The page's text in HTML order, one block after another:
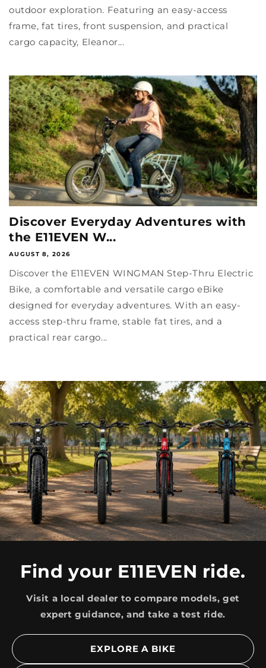
outdoor exploration. Featuring an easy-access
frame, fat tires, front suspension, and practical
cargo capacity, Eleanor...
Discover Everyday Adventures with
the E11EVEN W...
AUGUST 8, 2026
Discover the E11EVEN WINGMAN Step-Thru Electric
Bike, a comfortable and versatile cargo eBike
designed for everyday adventures. With an easy-
access step-thru frame, stable fat tires, and a
practical rear cargo...
Find your E11EVEN ride.
Visit a local dealer to compare models, get
expert guidance, and take a test ride.
EXPLORE A BIKE